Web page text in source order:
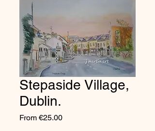
Stepaside Village,
Dublin.
From €25.00Sale